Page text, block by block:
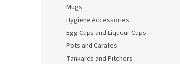
Mugs
Hygiene Accessories
Egg Cups and Liqueur Cups
Pots and Carafes
Tankards and Pitchers